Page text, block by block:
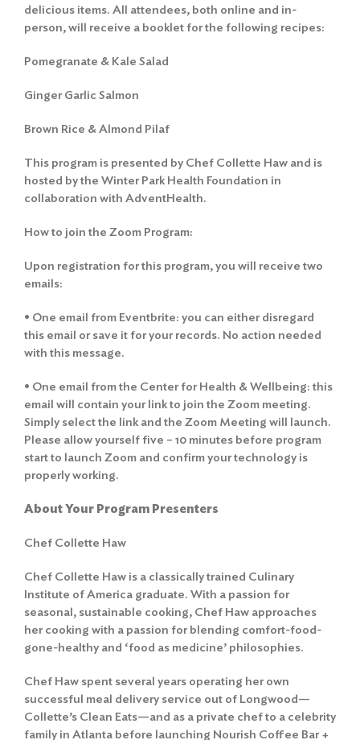
for:
delicious items. All attendees, both online and in-
person, will receive a booklet for the following recipes:
Pomegranate & Kale Salad
Ginger Garlic Salmon
Brown Rice & Almond Pilaf
This program is presented by Chef Collette Haw and is
hosted by the Winter Park Health Foundation in
collaboration with AdventHealth.
How to join the Zoom Program:
Upon registration for this program, you will receive two
emails:
• One email from Eventbrite: you can either disregard
this email or save it for your records. No action needed
with this message.
• One email from the Center for Health & Wellbeing: this
email will contain your link to join the Zoom meeting.
Simply select the link and the Zoom Meeting will launch.
Please allow yourself five – 10 minutes before program
start to launch Zoom and confirm your technology is
properly working.
About Your Program Presenters
Chef Collette Haw
Chef Collette Haw is a classically trained Culinary
Institute of America graduate. With a passion for
seasonal, sustainable cooking, Chef Haw approaches
her cooking with a passion for blending comfort-food-
gone-healthy and ‘food as medicine’ philosophies.
Chef Haw spent several years operating her own
successful meal delivery service out of Longwood—
Collette’s Clean Eats—and as a private chef to a celebrity
family in Atlanta before launching Nourish Coffee Bar +